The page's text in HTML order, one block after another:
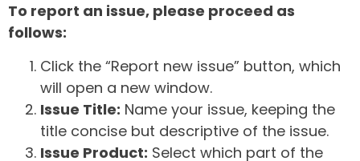
To report an issue, please proceed as
follows:
Click the “Report new issue” button, which
will open a new window.
Issue Title: Name your issue, keeping the
title concise but descriptive of the issue.
Issue Product: Select which part of the